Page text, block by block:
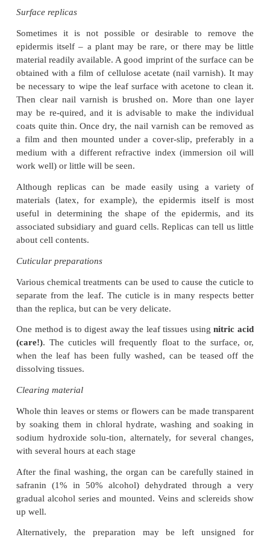
The preparation can then be viewed in water
microscope. It is easy to see if enough has been
Experience will soon enable you to judge when
is reached in scraping. Make sure the sur-face is
right way up before the final mounting.
With some material it is unnecessary to scrape the
the epider-mis can be removed by peeling it off the
This is done by folding the leaf to break the surface,
stripping directly, pulling one part of the leaf
relative to the other, or by holding as thin a layer of
as possible between forceps and peeling it back.
A thin strip of stem surface can be obtained by
longitudinal section cut on the microtome just pass
surface layers. This re-quires careful microtome
but is quite satisfactory.
Surface replicas
epidermis itself – a plant may be rare, or there
material readily available. A good imprint of the
obtained with a film of cellulose acetate (nail
be necessary to wipe the leaf surface with acetone
may be re-quired, and it is advisable to make the
coats quite thin. Once dry, the nail varnish can be
a film and then mounted under a cover-slip,
medium with a different refractive index